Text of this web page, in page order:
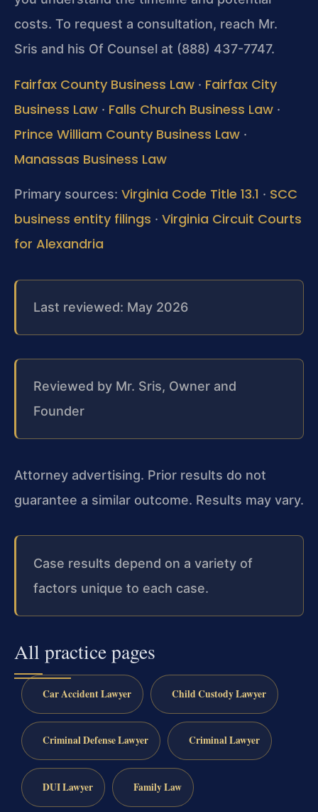
costs. To request a consultation, reach Mr.
Sris and his Of Counsel at (888) 437-7747.
Fairfax County Business Law · Fairfax City
Business Law · Falls Church Business Law ·
Prince William County Business Law ·
Manassas Business Law
Primary sources: Virginia Code Title 13.1 · SCC
business entity filings · Virginia Circuit Courts
for Alexandria
Last reviewed: May 2026
Reviewed by Mr. Sris, Owner and
Founder
Attorney advertising. Prior results do not
guarantee a similar outcome. Results may vary.
Case results depend on a variety of
factors unique to each case.
All practice pages
Car Accident Lawyer Child Custody Lawyer
Criminal Defense Lawyer Criminal Lawyer
DUI Lawyer Family Law